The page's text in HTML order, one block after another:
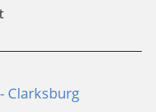
Clarksburg